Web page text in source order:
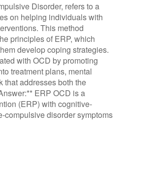
Disorder, refers to a
on helping individuals with
This method
principles of ERP, which
develop coping strategies.
with OCD by promoting
treatment plans, mental
that addresses both the
ERP OCD is a
(ERP) with cognitive-
compulsive disorder symptoms